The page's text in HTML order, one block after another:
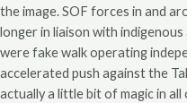
the image. SOF forces in and
longer in liaison with indigenous
were fake walk operating
accelerated push against the
actually a little bit of magic in